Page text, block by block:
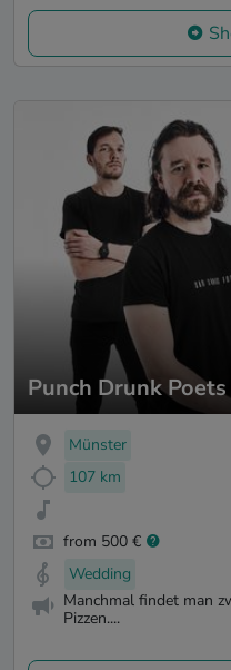
Punch Drunk Poets
Münster
107 km
from 500 €
Wedding
Manchmal findet man
Pizzen....